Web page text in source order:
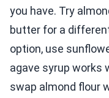
you have. Try
butter for a
option, use
agave syrup works
swap almond flour